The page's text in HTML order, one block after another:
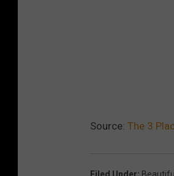
Source: The 3
Filed Under: Beautiful